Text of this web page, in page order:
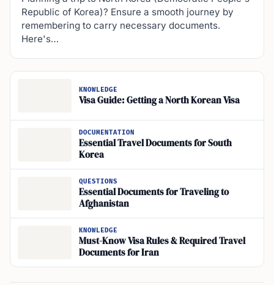
Republic of Korea)? Ensure a smooth journey by
remembering to carry necessary documents.
Here's…
KNOWLEDGE
Visa Guide: Getting a North Korean Visa
DOCUMENTATION
Essential Travel Documents for South
Korea
QUESTIONS
Essential Documents for Traveling to
Afghanistan
KNOWLEDGE
Must-Know Visa Rules & Required Travel
Documents for Iran